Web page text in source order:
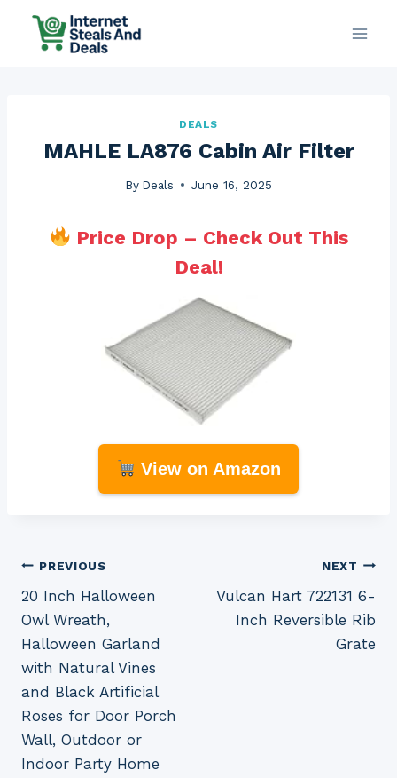
DEALS
MAHLE LA876 Cabin Air Filter
By Deals June 16, 2025
Price Drop – Check Out This
Deal!
View on Amazon
Post
navigation
PREVIOUS
20 Inch Halloween
Owl Wreath,
Halloween Garland
with Natural Vines
and Black Artificial
Roses for Door Porch
Wall, Outdoor or
Indoor Party Home
NEXT
Vulcan Hart 722131 6-
Inch Reversible Rib
Grate